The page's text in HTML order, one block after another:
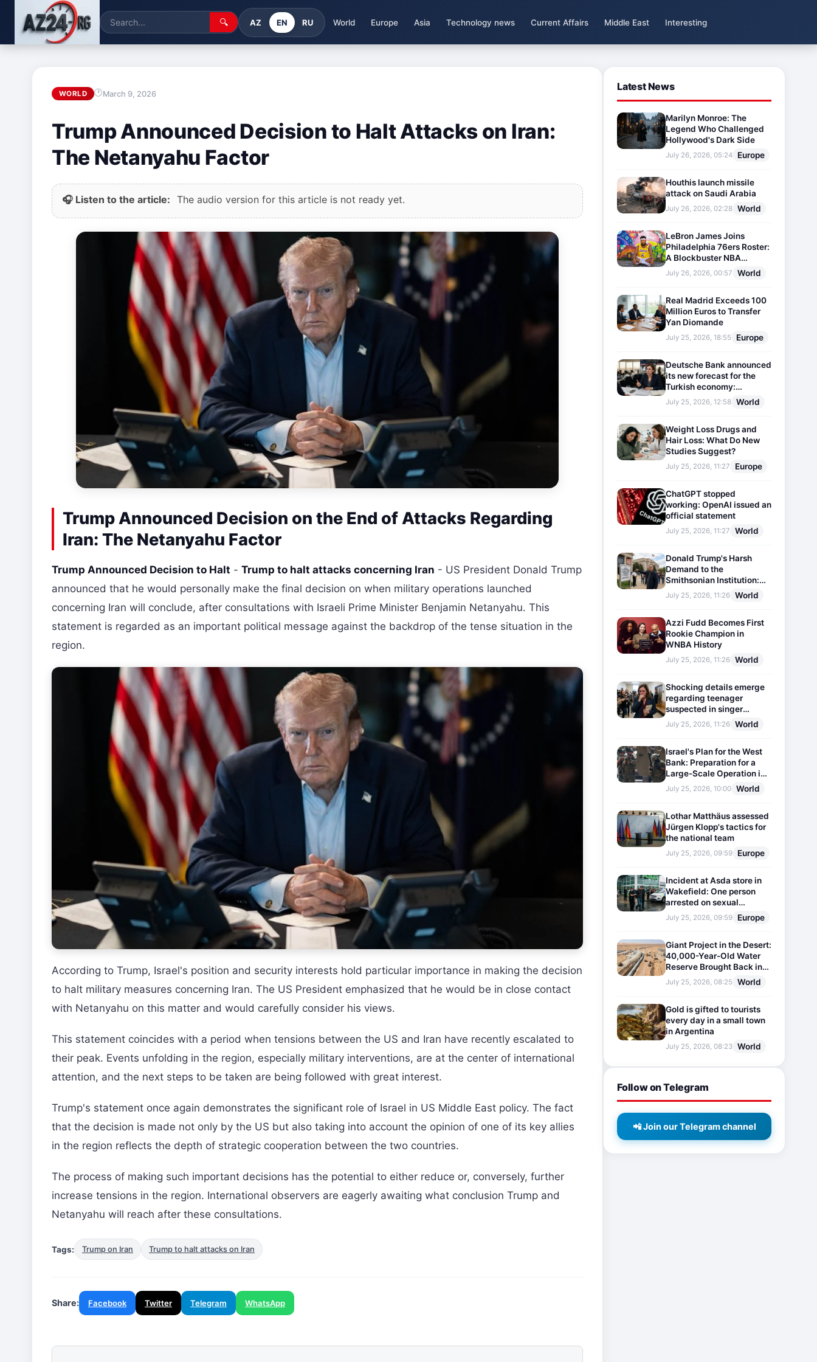
🔍 AZ EN RU World Europe Asia Technology news Current Affairs Middle East Interesting
WORLD March 9, 2026
Trump Announced Decision to Halt Attacks on Iran:
The Netanyahu Factor
🎧 Listen to the article: The audio version for this article is not ready yet.
Trump Announced Decision on the End of Attacks Regarding
Iran: The Netanyahu Factor
Trump Announced Decision to Halt - Trump to halt attacks concerning Iran - US President Donald Trump
announced that he would personally make the final decision on when military operations launched
concerning Iran will conclude, after consultations with Israeli Prime Minister Benjamin Netanyahu. This
statement is regarded as an important political message against the backdrop of the tense situation in the
region.
According to Trump, Israel's position and security interests hold particular importance in making the decision
to halt military measures concerning Iran. The US President emphasized that he would be in close contact
with Netanyahu on this matter and would carefully consider his views.
This statement coincides with a period when tensions between the US and Iran have recently escalated to
their peak. Events unfolding in the region, especially military interventions, are at the center of international
attention, and the next steps to be taken are being followed with great interest.
Trump's statement once again demonstrates the significant role of Israel in US Middle East policy. The fact
that the decision is made not only by the US but also taking into account the opinion of one of its key allies
in the region reflects the depth of strategic cooperation between the two countries.
The process of making such important decisions has the potential to either reduce or, conversely, further
increase tensions in the region. International observers are eagerly awaiting what conclusion Trump and
Netanyahu will reach after these consultations.
Tags: Trump on Iran Trump to halt attacks on Iran
Share: Facebook Twitter Telegram WhatsApp
Latest News
Marilyn Monroe: The
Legend Who Challenged
Hollywood's Dark Side
July 26, 2026, 05:24 Europe
Houthis launch missile
attack on Saudi Arabia
July 26, 2026, 02:28 World
LeBron James Joins
Philadelphia 76ers Roster:
A Blockbuster NBA
Transfer
July 26, 2026, 00:57 World
Real Madrid Exceeds 100
Million Euros to Transfer
Yan Diomande
July 25, 2026, 18:55 Europe
Deutsche Bank announced
its new forecast for the
Turkish economy:
Expectations for inflation
and interest rates updated
July 25, 2026, 12:58 World
Weight Loss Drugs and
Hair Loss: What Do New
Studies Suggest?
July 25, 2026, 11:27 Europe
ChatGPT stopped
working: OpenAI issued an
official statement
July 25, 2026, 11:27 World
Donald Trump's Harsh
Demand to the
Smithsonian Institution:
Plaques Reflecting
Historical Facts Will Be
July 25, 2026, 11:26 World
Azzi Fudd Becomes First
Rookie Champion in
WNBA History
July 25, 2026, 11:26 World
Shocking details emerge
regarding teenager
suspected in singer
D4vd's murder
July 25, 2026, 11:26 World
Israel's Plan for the West
Bank: Preparation for a
Large-Scale Operation in
the Region
July 25, 2026, 10:00 World
Lothar Matthäus assessed
Jürgen Klopp's tactics for
the national team
July 25, 2026, 09:59 Europe
Incident at Asda store in
Wakefield: One person
arrested on sexual
harassment charges
July 25, 2026, 09:59 Europe
Giant Project in the Desert:
40,000-Year-Old Water
Reserve Brought Back into
Use
July 25, 2026, 08:25 World
Gold is gifted to tourists
every day in a small town
in Argentina
July 25, 2026, 08:23 World
Follow on Telegram
📲 Join our Telegram channel